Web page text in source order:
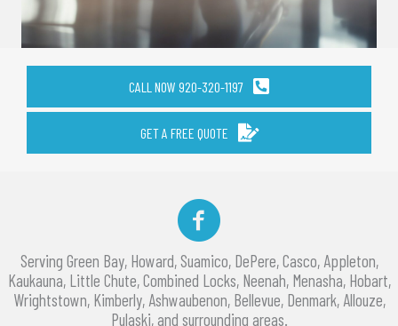
CALL NOW 920-320-1197
GET A FREE QUOTE
Facebook
Serving Green Bay, Howard, Suamico, DePere, Casco, Appleton,
Kaukauna, Little Chute, Combined Locks, Neenah, Menasha, Hobart,
Wrightstown, Kimberly, Ashwaubenon, Bellevue, Denmark, Allouze,
Pulaski, and surrounding areas.